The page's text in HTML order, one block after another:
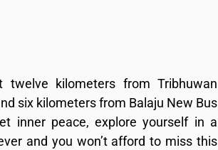
kilometers from Tribhuwan
six kilometers from Balaju New Bus
inner peace, explore yourself in a
and you won’t afford to miss this